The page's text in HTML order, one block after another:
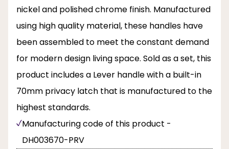
nickel and polished chrome finish. Manufactured
using high quality material, these handles have
been assembled to meet the constant demand
for modern design living space. Sold as a set, this
product includes a Lever handle with a built-in
70mm privacy latch that is manufactured to the
highest standards.
Manufacturing code of this product -
DH003670-PRV